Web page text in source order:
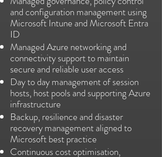
and configuration management using
Microsoft Intune and Microsoft Entra
ID
Managed Azure networking and
connectivity support to maintain
secure and reliable user access
Day to day management of session
hosts, host pools and supporting Azure
infrastructure
Backup, resilience and disaster
recovery management aligned to
Microsoft best practice
Continuous cost optimisation,